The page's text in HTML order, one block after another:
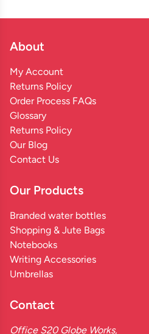
About
My Account
Returns Policy
Order Process FAQs
Glossary
Returns Policy
Our Blog
Contact Us
Our Products
Branded water bottles
Shopping & Jute Bags
Notebooks
Writing Accessories
Umbrellas
Contact
Office S20 Globe Works,